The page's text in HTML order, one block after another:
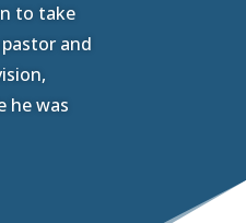
to take
and
he was